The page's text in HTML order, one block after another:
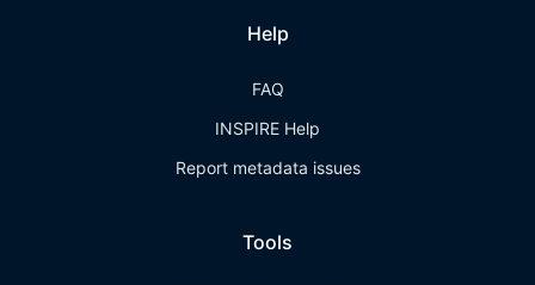
Help
FAQ
INSPIRE Help
Report metadata issues
Tools